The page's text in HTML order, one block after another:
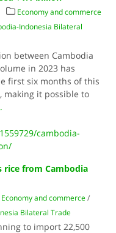
Economy and commerce
Indonesia Bilateral
between Cambodia
in 2023 has
first six months of this
making it possible to
cambodia-
rice from Cambodia
Economy and commerce /
Bilateral Trade
to import 22,500